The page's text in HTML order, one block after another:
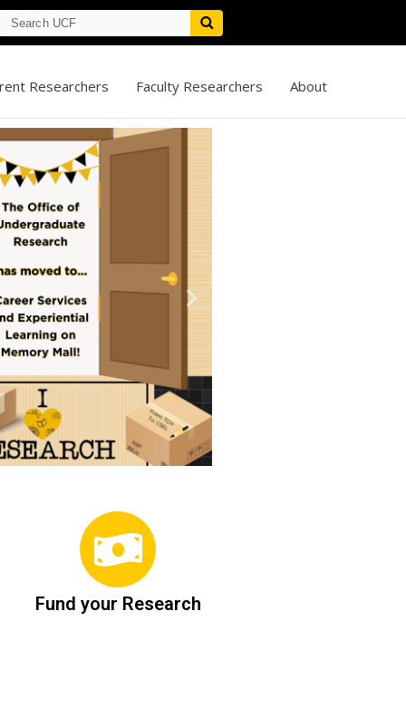
Researchers Faculty Researchers About
Fund your Research